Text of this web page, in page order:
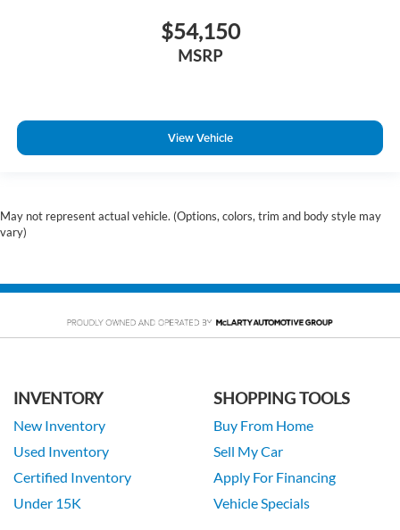
$54,150
MSRP
View Vehicle
May not represent actual vehicle. (Options, colors, trim and body style may
vary)
INVENTORY
New Inventory
Used Inventory
Certified Inventory
Under 15K
SHOPPING TOOLS
Buy From Home
Sell My Car
Apply For Financing
Vehicle Specials